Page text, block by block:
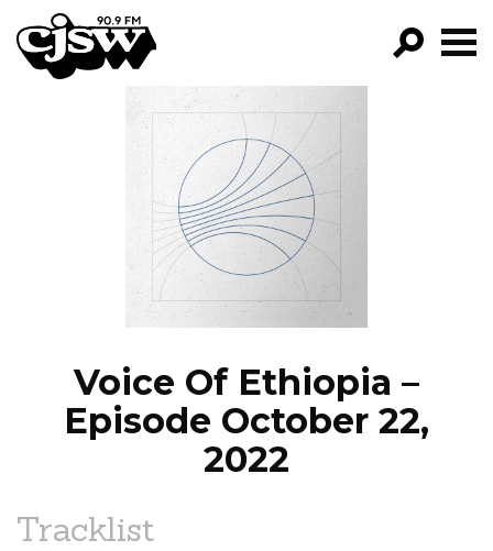
CJSW
FILTER BY:
PROGRAMS
EPISODES
NEWS
Voice Of Ethiopia –
Episode October 22,
2022
Tracklist